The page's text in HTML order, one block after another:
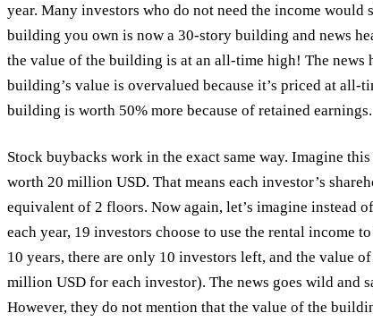
year. Many investors who do not need the income
building you own is now a 30-story building and news
the value of the building is at an all-time high! The
building’s value is overvalued because it’s priced at
building is worth 50% more because of retained earnings.
Stock buybacks work in the exact same way. Imagine
worth 20 million USD. That means each investor’s
equivalent of 2 floors. Now again, let’s imagine instead
each year, 19 investors choose to use the rental income
10 years, there are only 10 investors left, and the value
million USD for each investor). The news goes wild and
However, they do not mention that the value of the